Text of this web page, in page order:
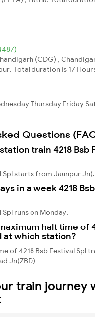
(CDG) ,
Total duration is 17
Thursday Friday
Questions
train 4218 Bsb
Spl starts from Jaunpur
in a week 4218
Spl runs on Monday,
halt time of
at which station?
of 4218 Bsb Festival Spl
Jn(ZBD)
train journey